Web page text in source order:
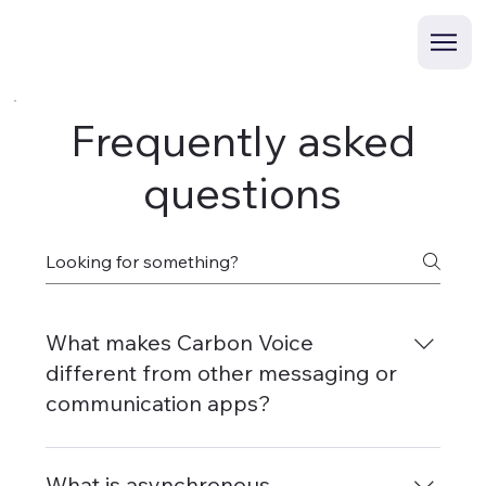
Frequently asked
questions
What makes Carbon Voice
different from other messaging or
communication apps?
Carbon Voice is built from the ground up for
voice—designed to allow you to have a voice